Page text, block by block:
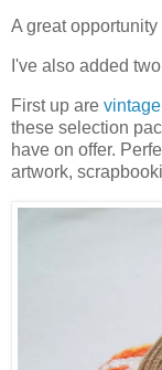
A great
I've also added
First up are
these selection
have on offer.
artwork,